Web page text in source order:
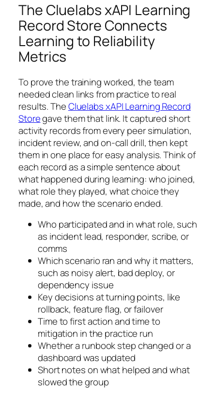
The Cluelabs xAPI Learning
Record Store Connects
Learning to Reliability
Metrics
To prove the training worked, the team
needed clean links from practice to real
results. TheCluelabs xAPI Learning Record
Storegave them that link. It captured short
activity records from every peer simulation,
incident review, and on-call drill, then kept
them in one place for easy analysis. Think of
each record as a simple sentence about
what happened during learning: who joined,
what role they played, what choice they
made, and how the scenario ended.
Who participated and in what role, such
as incident lead, responder, scribe, or
comms
Which scenario ran and why it matters,
such as noisy alert, bad deploy, or
dependency issue
Key decisions at turning points, like
rollback, feature flag, or failover
Time to first action and time to
mitigation in the practice run
Whether a runbook step changed or a
dashboard was updated
Short notes on what helped and what
slowed the group